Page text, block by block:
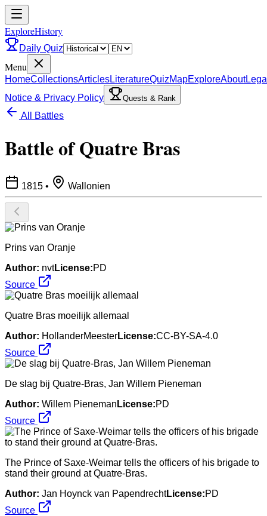
ExploreHistory
Daily Quiz
Menu
HomeCollectionsArticlesLiteratureQuizMapExploreAbout
Notice & Privacy Policy
Quests & Rank
All Battles
Battle of Quatre Bras
1815 • Wallonien
Prins van Oranje
Author: nvtLicense:PD
Source
Quatre Bras moeilijk allemaal
Author: HollanderMeesterLicense:CC-BY-SA-4.0
Source
De slag bij Quatre-Bras, Jan Willem Pieneman
Author: Willem Pieneman License:PD
Source
The Prince of Saxe-Weimar tells the officers of his brigade to
stand their ground at Quatre-Bras.
Author: Jan Hoynck van PapendrechtLicense:PD
Source